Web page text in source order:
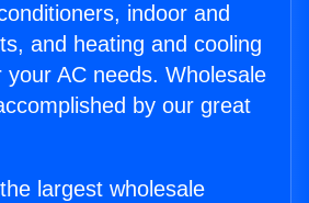
indoor and
and heating and cooling
AC needs. Wholesale
by our great
largest wholesale